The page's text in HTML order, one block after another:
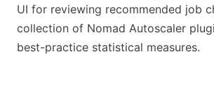
UI for reviewing recommended job
collection of Nomad Autoscaler
best-practice statistical measures.